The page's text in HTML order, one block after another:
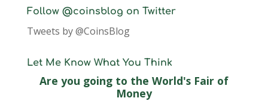
Follow @coinsblog on Twitter
Tweets by @CoinsBlog
Let Me Know What You Think
Are you going to the World's Fair of
Money